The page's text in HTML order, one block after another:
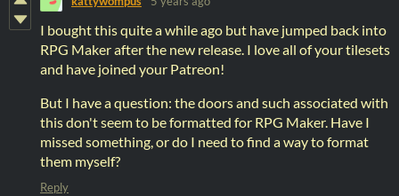
I bought this quite a while ago but have jumped back into
RPG Maker after the new release. I love all of your tilesets
and have joined your Patreon!
But I have a question: the doors and such associated with
this don't seem to be formatted for RPG Maker. Have I
missed something, or do I need to find a way to format
them myself?
Reply